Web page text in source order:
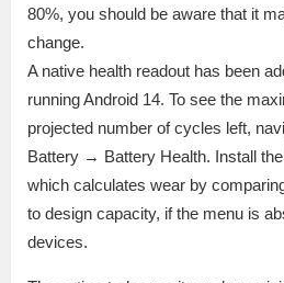
80%, you should be aware that it
change.
A native health readout has been
running Android 14. To see the
projected number of cycles left,
Battery → Battery Health. Install
which calculates wear by
to design capacity, if the menu is
devices.